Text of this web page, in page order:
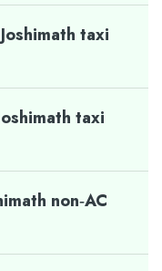
taxi
taxi
non‑AC